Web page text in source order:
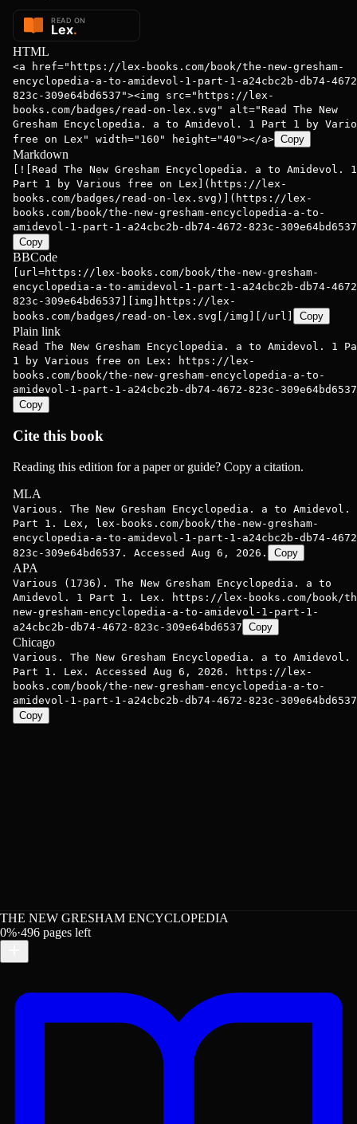
HTML
<a href="https://lex-books.com/book/the-new-gresham-
encyclopedia-a-to-amidevol-1-part-1-a24cbc2b-db74-
823c-309e64bd6537"><img src="https://lex-
books.com/badges/read-on-lex.svg" alt="Read The New
Gresham Encyclopedia. a to Amidevol. 1 Part 1 by
free on Lex" width="160" height="40"></a> Copy
Markdown
[![Read The New Gresham Encyclopedia. a to Amidevol. 1
Part 1 by Various free on Lex](https://lex-
books.com/badges/read-on-lex.svg)](https://lex-
books.com/book/the-new-gresham-encyclopedia-a-to-
amidevol-1-part-1-a24cbc2b-db74-4672-823c-
Copy
BBCode
[url=https://lex-books.com/book/the-new-gresham-
encyclopedia-a-to-amidevol-1-part-1-a24cbc2b-db74-
823c-309e64bd6537][img]https://lex-
books.com/badges/read-on-lex.svg[/img][/url]
Copy
Plain link
Read The New Gresham Encyclopedia. a to Amidevol. 1
1 by Various free on Lex: https://lex-
books.com/book/the-new-gresham-encyclopedia-a-to-
amidevol-1-part-1-a24cbc2b-db74-4672-823c-309e64bd6537
Copy
Cite this book
Reading this edition for a paper or guide? Copy a citation.
MLA
Various. The New Gresham Encyclopedia. a to Amidevol.
Part 1. Lex, lex-books.com/book/the-new-gresham-
encyclopedia-a-to-amidevol-1-part-1-a24cbc2b-db74-
823c-309e64bd6537. Accessed Aug 6, 2026.
Copy
APA
Various (1736). The New Gresham Encyclopedia. a to
Amidevol. 1 Part 1. Lex. https://lex-books.com/book/
new-gresham-encyclopedia-a-to-amidevol-1-part-1-
a24cbc2b-db74-4672-823c-309e64bd6537 Copy
Chicago
Various. The New Gresham Encyclopedia. a to Amidevol.
Part 1. Lex. Accessed Aug 6, 2026. https://lex-
books.com/book/the-new-gresham-encyclopedia-a-to-
amidevol-1-part-1-a24cbc2b-db74-4672-823c-
Copy
THE NEW GRESHAM ENCYCLOPEDIA
0%·496 pages left